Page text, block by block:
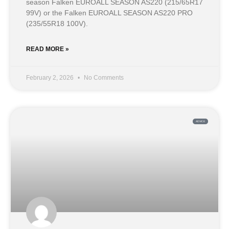
season Falken EUROALL SEASON AS220 (215/65R17
99V) or the Falken EUROALL SEASON AS220 PRO
(235/55R18 100V).
READ MORE »
February 2, 2026 No Comments
ADVICE